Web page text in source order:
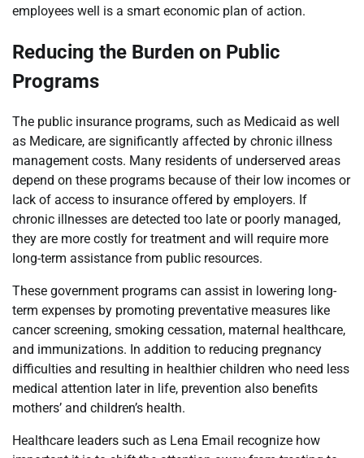
employees well is a smart economic plan of action.
Reducing the Burden on Public
Programs
The public insurance programs, such as Medicaid as well
as Medicare, are significantly affected by chronic illness
management costs. Many residents of underserved areas
depend on these programs because of their low incomes or
lack of access to insurance offered by employers. If
chronic illnesses are detected too late or poorly managed,
they are more costly for treatment and will require more
long-term assistance from public resources.
These government programs can assist in lowering long-
term expenses by promoting preventative measures like
cancer screening, smoking cessation, maternal healthcare,
and immunizations. In addition to reducing pregnancy
difficulties and resulting in healthier children who need less
medical attention later in life, prevention also benefits
mothers’ and children’s health.
Healthcare leaders such as Lena Email recognize how